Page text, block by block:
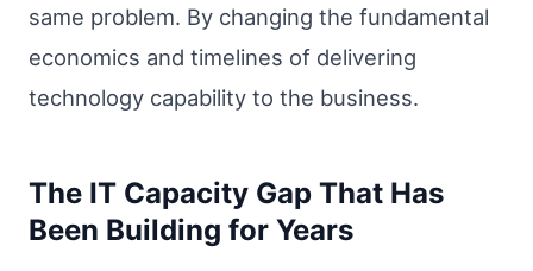
same problem. By changing the fundamental
economics and timelines of delivering
technology capability to the business.
The IT Capacity Gap That Has
Been Building for Years